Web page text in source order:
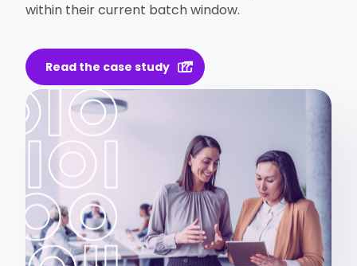
within their current batch window.
Read the case study